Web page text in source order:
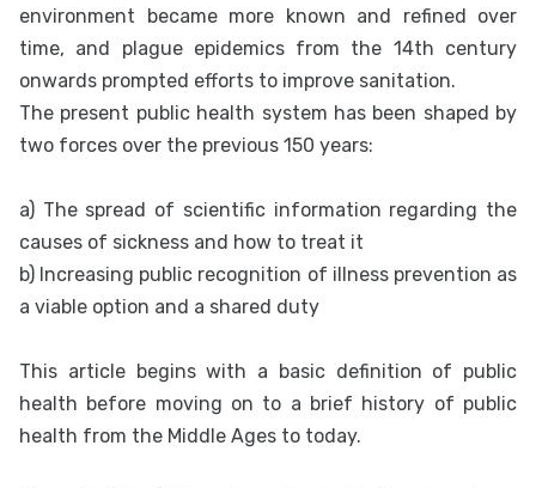
environment became more known and refined over
time, and plague epidemics from the 14th century
onwards prompted efforts to improve sanitation.
The present public health system has been shaped by
two forces over the previous 150 years:
a) The spread of scientific information regarding the
causes of sickness and how to treat it
b) Increasing public recognition of illness prevention as
a viable option and a shared duty
This article begins with a basic definition of public
health before moving on to a brief history of public
health from the Middle Ages to today.